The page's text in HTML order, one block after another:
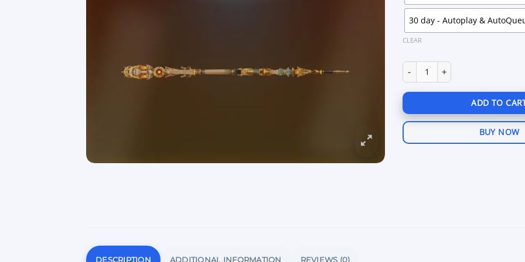
30 day - Autoplay &
CLEAR
Aim King 8 Ball Pool Android
ADD TO
BUY NOW
DESCRIPTION ADDITIONAL INFORMATION REVIEWS (0)